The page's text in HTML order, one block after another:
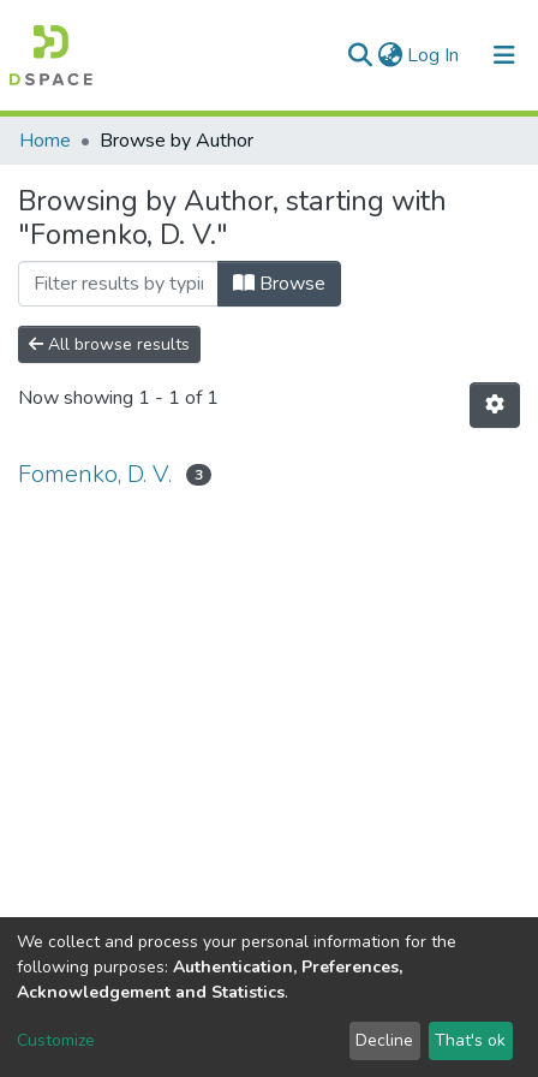
Log In (current)
Communities & Collections
All of DSpace
Home Browse by Author
Browsing by Author, starting with
"Fomenko, D. V."
Browse
All browse results
Now showing 1 - 1 of 1
Fomenko, D. V. 3
Dspace & Volodymyr Dahl East Ukrainian National University
LYRASIS
Send Feedback
We collect and process your personal information for the
following purposes: Authentication, Preferences,
Acknowledgement and Statistics.
Customize Decline That's ok